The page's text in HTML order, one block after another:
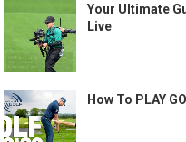
Your Ultimate
Live
How To PLAY